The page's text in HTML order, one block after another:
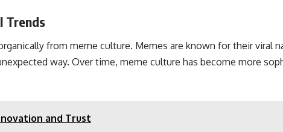
Trends
from meme culture. Memes are known for their viral
way. Over time, meme culture has become more
and Trust